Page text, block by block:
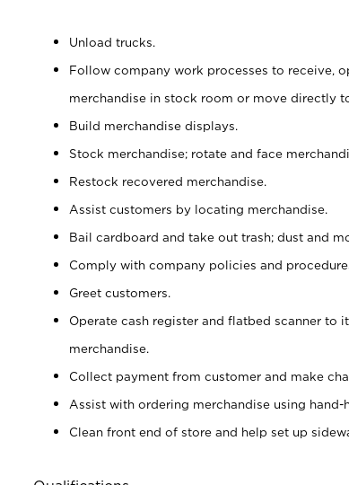
Unload trucks.
Follow company work processes to receive,
merchandise in stock room or move directly
Build merchandise displays.
Stock merchandise; rotate and face
Restock recovered merchandise.
Assist customers by locating merchandise.
Bail cardboard and take out trash; dust and
Comply with company policies and
Greet customers.
Operate cash register and flatbed scanner to
merchandise.
Collect payment from customer and make
Assist with ordering merchandise using hand-
Clean front end of store and help set up